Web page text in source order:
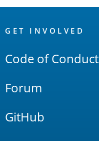
Links
GET INVOLVED
Code of Conduct
Forum
GitHub